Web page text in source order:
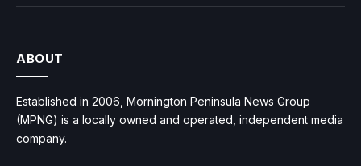
ABOUT
Established in 2006, Mornington Peninsula News Group
(MPNG) is a locally owned and operated, independent media
company.